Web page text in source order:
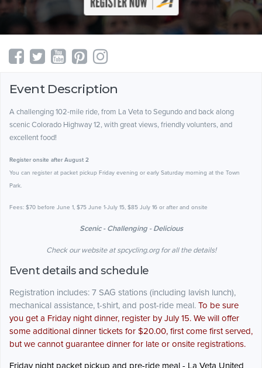
Event Description
A challenging 102-mile ride, from La Veta to Segundo and back along
scenic Colorado Highway 12, with great views, friendly volunters, and
excellent food!
Register onsite after August 2
You can register at packet pickup Friday evening or early Saturday morning at the Town
Park.
Fees: $70 before June 1, $75 June 1-July 15, $85 July 16 or after and onsite
Scenic - Challenging - Delicious
Check our website at spcycling.org for all the details!
Event details and schedule
Registration includes: 7 SAG stations (including lavish lunch),
mechanical assistance, t-shirt, and post-ride meal. To be sure
you get a Friday night dinner, register by July 15. We will offer
some additional dinner tickets for $20.00, first come first served,
but we cannot guarantee dinner for late or onsite registrations.